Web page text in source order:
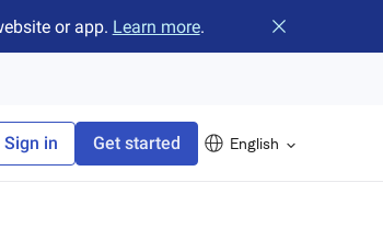
or app. Learn more. Close banner
Sign in Get started English